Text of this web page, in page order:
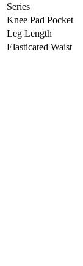
Series
Knee Pad Pocket
Leg Length
Elasticated Waist